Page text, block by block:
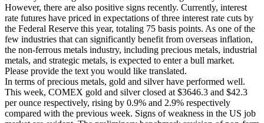
However, there are also positive signs recently. Currently, interest
rate futures have priced in expectations of three interest rate cuts by
the Federal Reserve this year, totaling 75 basis points. As one of the
few industries that can significantly benefit from overseas inflation,
the non-ferrous metals industry, including precious metals, industrial
metals, and strategic metals, is expected to enter a bull market.
Please provide the text you would like translated.
In terms of precious metals, gold and silver have performed well.
This week, COMEX gold and silver closed at $3646.3 and $42.3
per ounce respectively, rising by 0.9% and 2.9% respectively
compared with the previous week. Signs of weakness in the US job